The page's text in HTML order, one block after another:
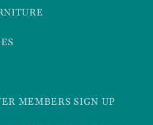
MEMBERS SIGN UP